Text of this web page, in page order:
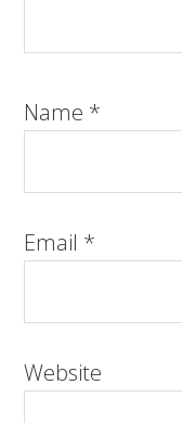
Name *
Email *
Website